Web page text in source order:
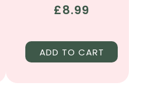
Regular
£8.99
ADD TO CART